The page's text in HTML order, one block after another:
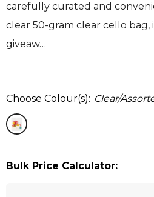
carefully curated and
clear 50-gram clear cello bag,
giveaw…
Choose Colour(s): Clear/
Bulk Price Calculator: